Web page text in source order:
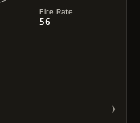
Fire Rate
56
›